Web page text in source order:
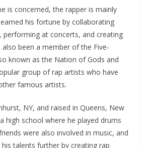
is concerned, the rapper is mainly
his fortune by collaborating
performing at concerts, and creating
also been a member of the Five-
known as the Nation of Gods and
group of rap artists who have
famous artists.
NY, and raised in Queens, New
high school where he played drums
were also involved in music, and
talents further by creating rap